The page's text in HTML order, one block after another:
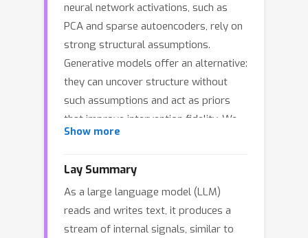
neural network activations, such as
PCA and sparse autoencoders, rely on
strong structural assumptions.
Generative models offer an alternative:
they can uncover structure without
such assumptions and act as priors
that improve intervention fidelity. We
explore this direction by training
stream activations, creating "meta-
models" that learn the distribution of a
network's internal states. We find that
diffusion loss decreases smoothly
Show more
Lay Summary
As a large language model (LLM)
reads and writes text, it produces a
stream of internal signals, similar to